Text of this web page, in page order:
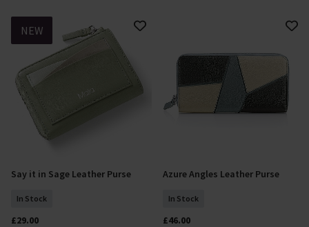
NEW
Add To Basket
Say it in Sage Leather Purse
In Stock
£29.00
Add To Basket
Azure Angles Leather Purse
In Stock
£46.00